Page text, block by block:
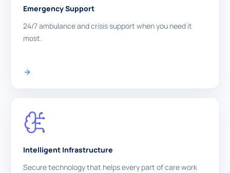
Emergency Support
24/7 ambulance and crisis support when you need it
most.
Intelligent Infrastructure
Secure technology that helps every part of care work